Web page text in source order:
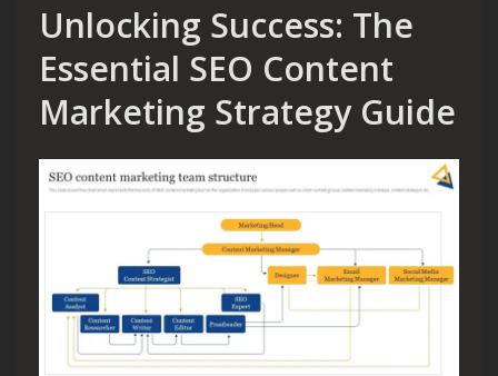
Unlocking Success: The
Essential SEO Content
Marketing Strategy Guide